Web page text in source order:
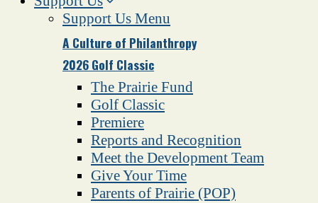
Support Us Menu
A Culture of Philanthropy
2026 Golf Classic
The Prairie Fund
Golf Classic
Premiere
Reports and Recognition
Meet the Development Team
Give Your Time
Parents of Prairie (POP)